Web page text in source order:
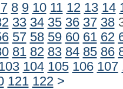
7 8 9 10 11 12 13 14
33 34 35 36 37 38
57 58 59 60 61 62
81 82 83 84 85 86
104 105 106 107
121 122 >